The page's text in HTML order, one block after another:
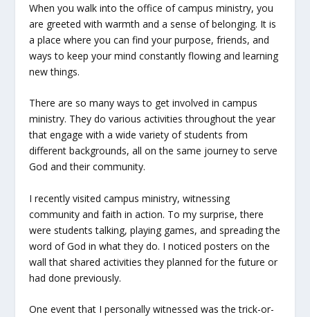
When you walk into the office of campus ministry, you
are greeted with warmth and a sense of belonging. It is
a place where you can find your purpose, friends, and
ways to keep your mind constantly flowing and learning
new things.
There are so many ways to get involved in campus
ministry. They do various activities throughout the year
that engage with a wide variety of students from
different backgrounds, all on the same journey to serve
God and their community.
I recently visited campus ministry, witnessing
community and faith in action. To my surprise, there
were students talking, playing games, and spreading the
word of God in what they do. I noticed posters on the
wall that shared activities they planned for the future or
had done previously.
One event that I personally witnessed was the trick-or-